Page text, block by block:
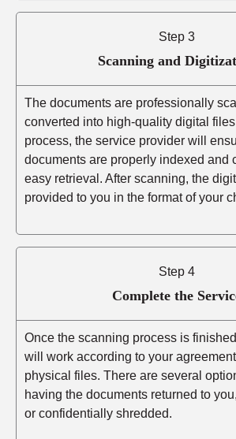
Step 3
Scanning and
The documents are professionally
converted into high-quality digital
process, the service provider will
documents are properly indexed and
easy retrieval. After scanning, the
provided to you in the format of your
Step 4
Complete the
Once the scanning process is
will work according to your
physical files. There are several
having the documents returned to
or confidentially shredded.